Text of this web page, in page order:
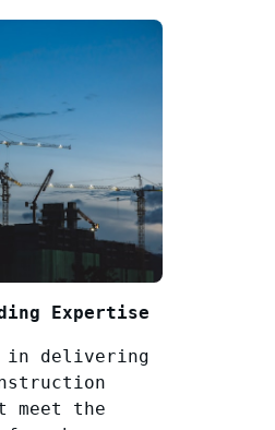
Expertise
in delivering
meet the